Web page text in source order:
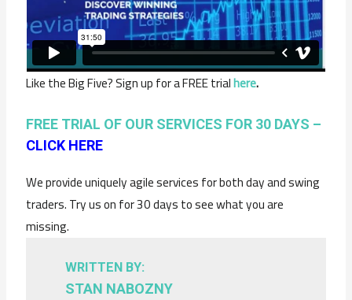
Like the Big Five? Sign up for a FREE trialhere.
FREE TRIAL OF OUR SERVICES FOR 30 DAYS –
CLICK HERE
We provide uniquely agile services for both day and swing
traders. Try us on for 30 days to see what you are
missing.
WRITTEN BY:
STAN NABOZNY